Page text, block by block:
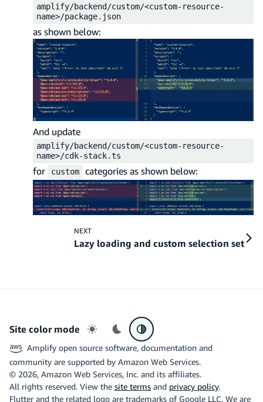
amplify/backend/custom/<custom-resource-
name>/package.json
as shown below:
And update
amplify/backend/custom/<custom-resource-
name>/cdk-stack.ts
for custom categories as shown below:
NEXT
Lazy loading and custom selection set
Site color mode
Light mode
Dark modeSystem preference
Amplify open source software, documentation and
community are supported by Amazon Web Services.
© 2026, Amazon Web Services, Inc. and its affiliates.
All rights reserved. View the site terms and privacy policy.
Flutter and the related logo are trademarks of Google LLC. We are